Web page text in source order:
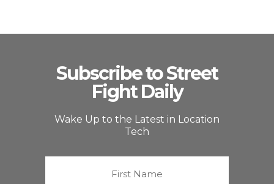
Subscribe to Street
Fight Daily
Wake Up to the Latest in Location
Tech